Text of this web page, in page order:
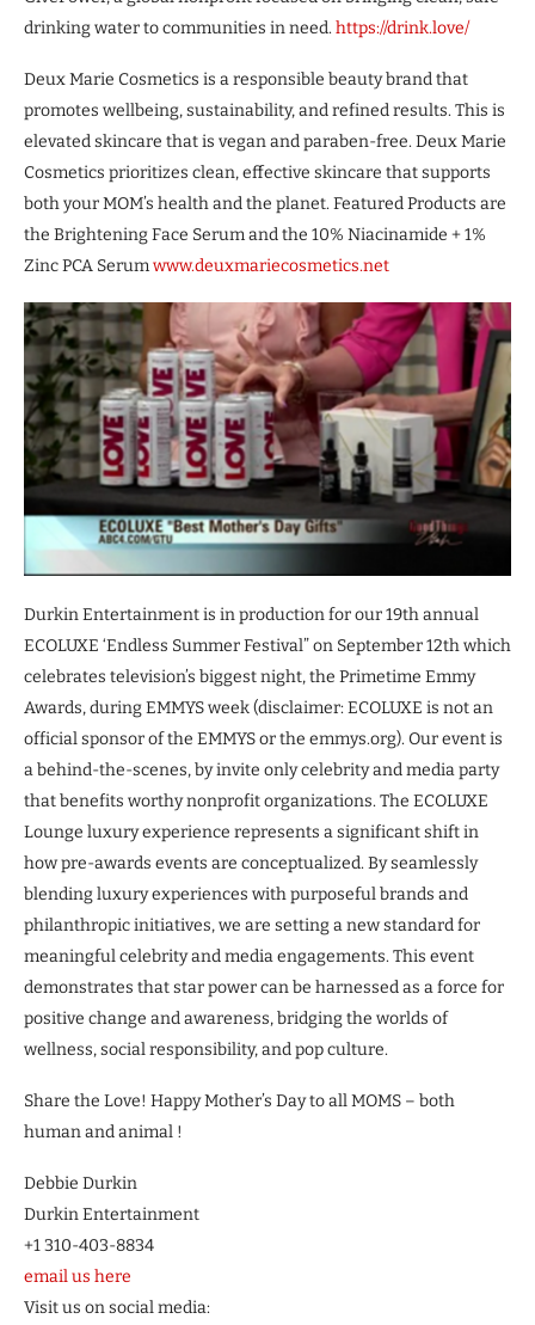
drinking water to communities in need.https://drink.love/
Deux Marie Cosmetics is a responsible beauty brand that
promotes wellbeing, sustainability, and refined results. This is
elevated skincare that is vegan and paraben-free. Deux Marie
Cosmetics prioritizes clean, effective skincare that supports
both your MOM’s health and the planet. Featured Products are
the Brightening Face Serum and the 10% Niacinamide + 1%
Zinc PCA Serumwww.deuxmariecosmetics.net
Durkin Entertainment is in production for our 19th annual
ECOLUXE ‘Endless Summer Festival” on September 12th which
celebrates television’s biggest night, the Primetime Emmy
Awards, during EMMYS week (disclaimer: ECOLUXE is not an
official sponsor of the EMMYS or the emmys.org). Our event is
a behind-the-scenes, by invite only celebrity and media party
that benefits worthy nonprofit organizations. The ECOLUXE
Lounge luxury experience represents a significant shift in
how pre-awards events are conceptualized. By seamlessly
blending luxury experiences with purposeful brands and
philanthropic initiatives, we are setting a new standard for
meaningful celebrity and media engagements. This event
demonstrates that star power can be harnessed as a force for
positive change and awareness, bridging the worlds of
wellness, social responsibility, and pop culture.
Share the Love! Happy Mother’s Day to all MOMS – both
human and animal !
Debbie Durkin
Durkin Entertainment
+1 310-403-8834
email us here
Visit us on social media: